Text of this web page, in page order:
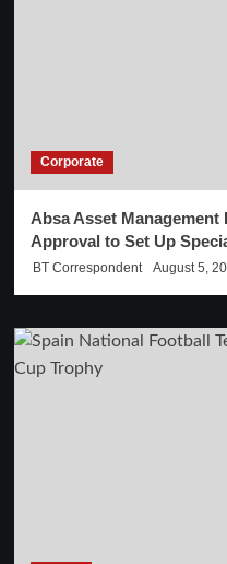
Corporate
Absa Asset Management
Approval to Set Up
BT Correspondent August 5,